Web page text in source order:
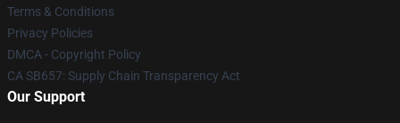
Terms & Conditions
Privacy Policies
DMCA - Copyright Policy
CA SB657: Supply Chain Transparency Act
Our Support